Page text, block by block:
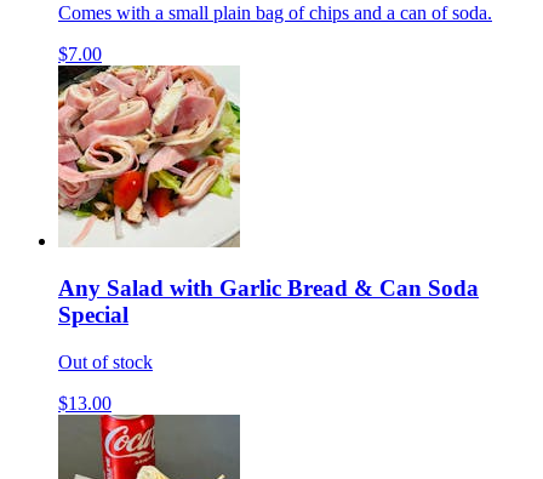
Comes with a small plain bag of chips and a can of soda.
$7.00
Any Salad with Garlic Bread & Can Soda
Special
Out of stock
$13.00